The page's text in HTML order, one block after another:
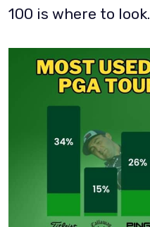
100 is where to look.